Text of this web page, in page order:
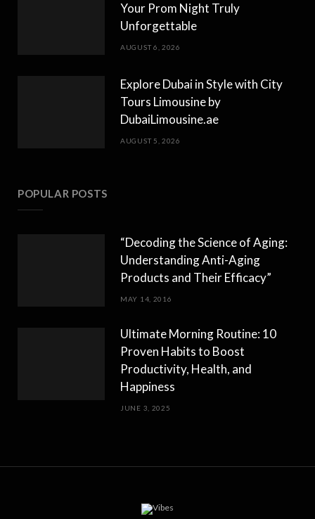
Your Prom Night Truly
Unforgettable
AUGUST 6, 2026
Explore Dubai in Style with City
Tours Limousine by
DubaiLimousine.ae
AUGUST 5, 2026
POPULAR POSTS
“Decoding the Science of Aging:
Understanding Anti-Aging
Products and Their Efficacy”
MAY 14, 2016
Ultimate Morning Routine: 10
Proven Habits to Boost
Productivity, Health, and
Happiness
JUNE 3, 2025